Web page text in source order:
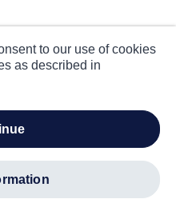
to our use of cookies
as described in